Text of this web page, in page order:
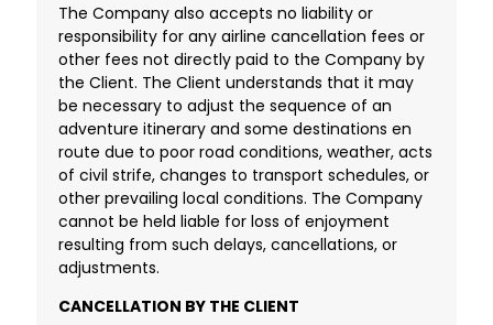
The Company also accepts no liability or
responsibility for any airline cancellation fees or
other fees not directly paid to the Company by
the Client. The Client understands that it may
be necessary to adjust the sequence of an
adventure itinerary and some destinations en
route due to poor road conditions, weather, acts
of civil strife, changes to transport schedules, or
other prevailing local conditions. The Company
cannot be held liable for loss of enjoyment
resulting from such delays, cancellations, or
adjustments.
CANCELLATION BY THE CLIENT